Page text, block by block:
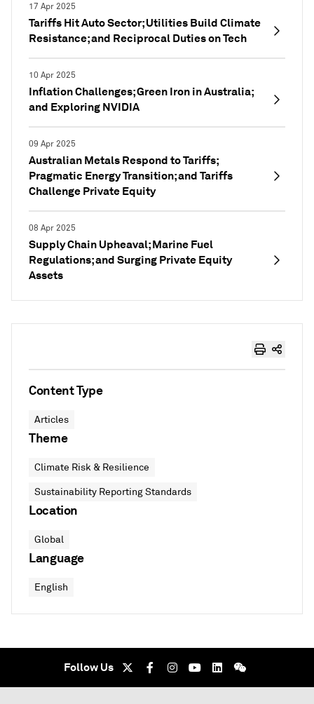
17 Apr 2025
Tariffs Hit Auto Sector; Utilities Build Climate
Resistance; and Reciprocal Duties on Tech
10 Apr 2025
Inflation Challenges; Green Iron in Australia;
and Exploring NVIDIA
09 Apr 2025
Australian Metals Respond to Tariffs;
Pragmatic Energy Transition; and Tariffs
Challenge Private Equity
08 Apr 2025
Supply Chain Upheaval; Marine Fuel
Regulations; and Surging Private Equity
Assets
Content Type
Articles
Theme
Climate Risk & Resilience
Sustainability Reporting Standards
Location
Global
Language
English
Follow Us